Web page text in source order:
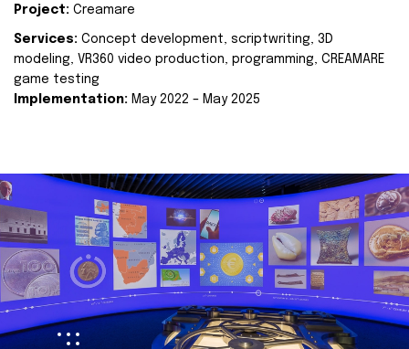
Project: Creamare
Services: Concept development, scriptwriting, 3D
modeling, VR360 video production, programming, CREAMARE
game testing
Implementation: May 2022 – May 2025